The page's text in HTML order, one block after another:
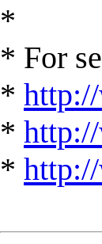
*
* For
*
*
*